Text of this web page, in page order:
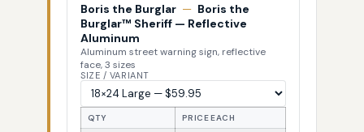
Boris the Burglar — Boris the
Burglar™ Sheriff — Reflective
Aluminum
Aluminum street warning sign, reflective
face, 3 sizes
SIZE / VARIANT
QTY PRICE EACH